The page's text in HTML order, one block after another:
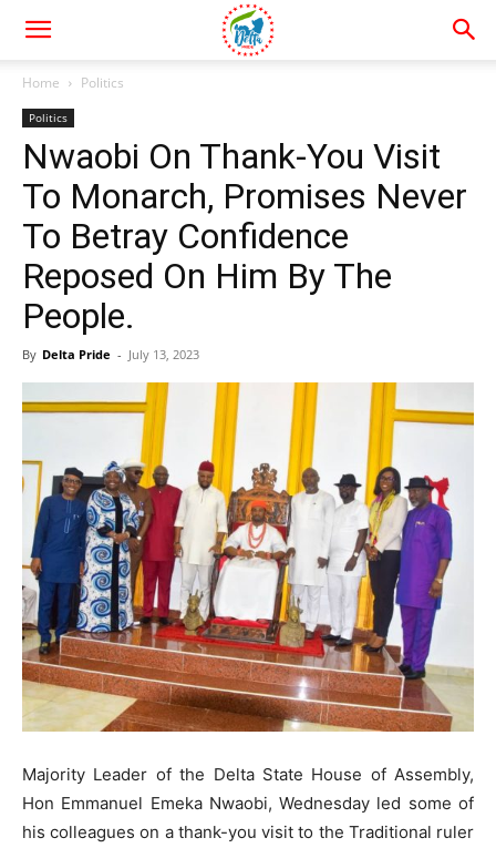
Home Politics
Politics
Nwaobi On Thank-You Visit
To Monarch, Promises Never
To Betray Confidence
Reposed On Him By The
People.
By Delta Pride - July 13, 2023
Majority Leader of the Delta State House of Assembly,
Hon Emmanuel Emeka Nwaobi, Wednesday led some of
his colleagues on a thank-you visit to the Traditional ruler